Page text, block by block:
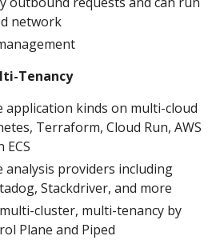
network
Tenancy
kinds on multi-cloud
Terraform, Cloud Run, AWS
ECS
providers including
Stackdriver, and more
cluster, multi-tenancy by
Plane and Piped